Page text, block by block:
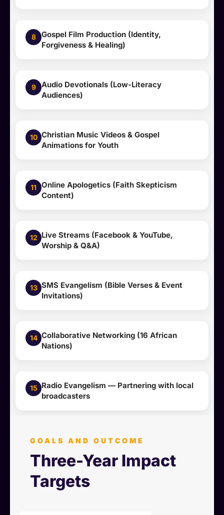
8
Gospel Film Production (Identity,
Forgiveness & Healing)
9
Audio Devotionals (Low-Literacy
Audiences)
10 Christian Music Videos & Gospel
Animations for Youth
11 Online Apologetics (Faith Skepticism
Content)
12 Live Streams (Facebook & YouTube,
Worship & Q&A)
13 SMS Evangelism (Bible Verses & Event
Invitations)
14 Collaborative Networking (16 African
Nations)
15 Radio Evangelism — Partnering with local
broadcasters
GOALS AND OUTCOME
Three-Year Impact
Targets